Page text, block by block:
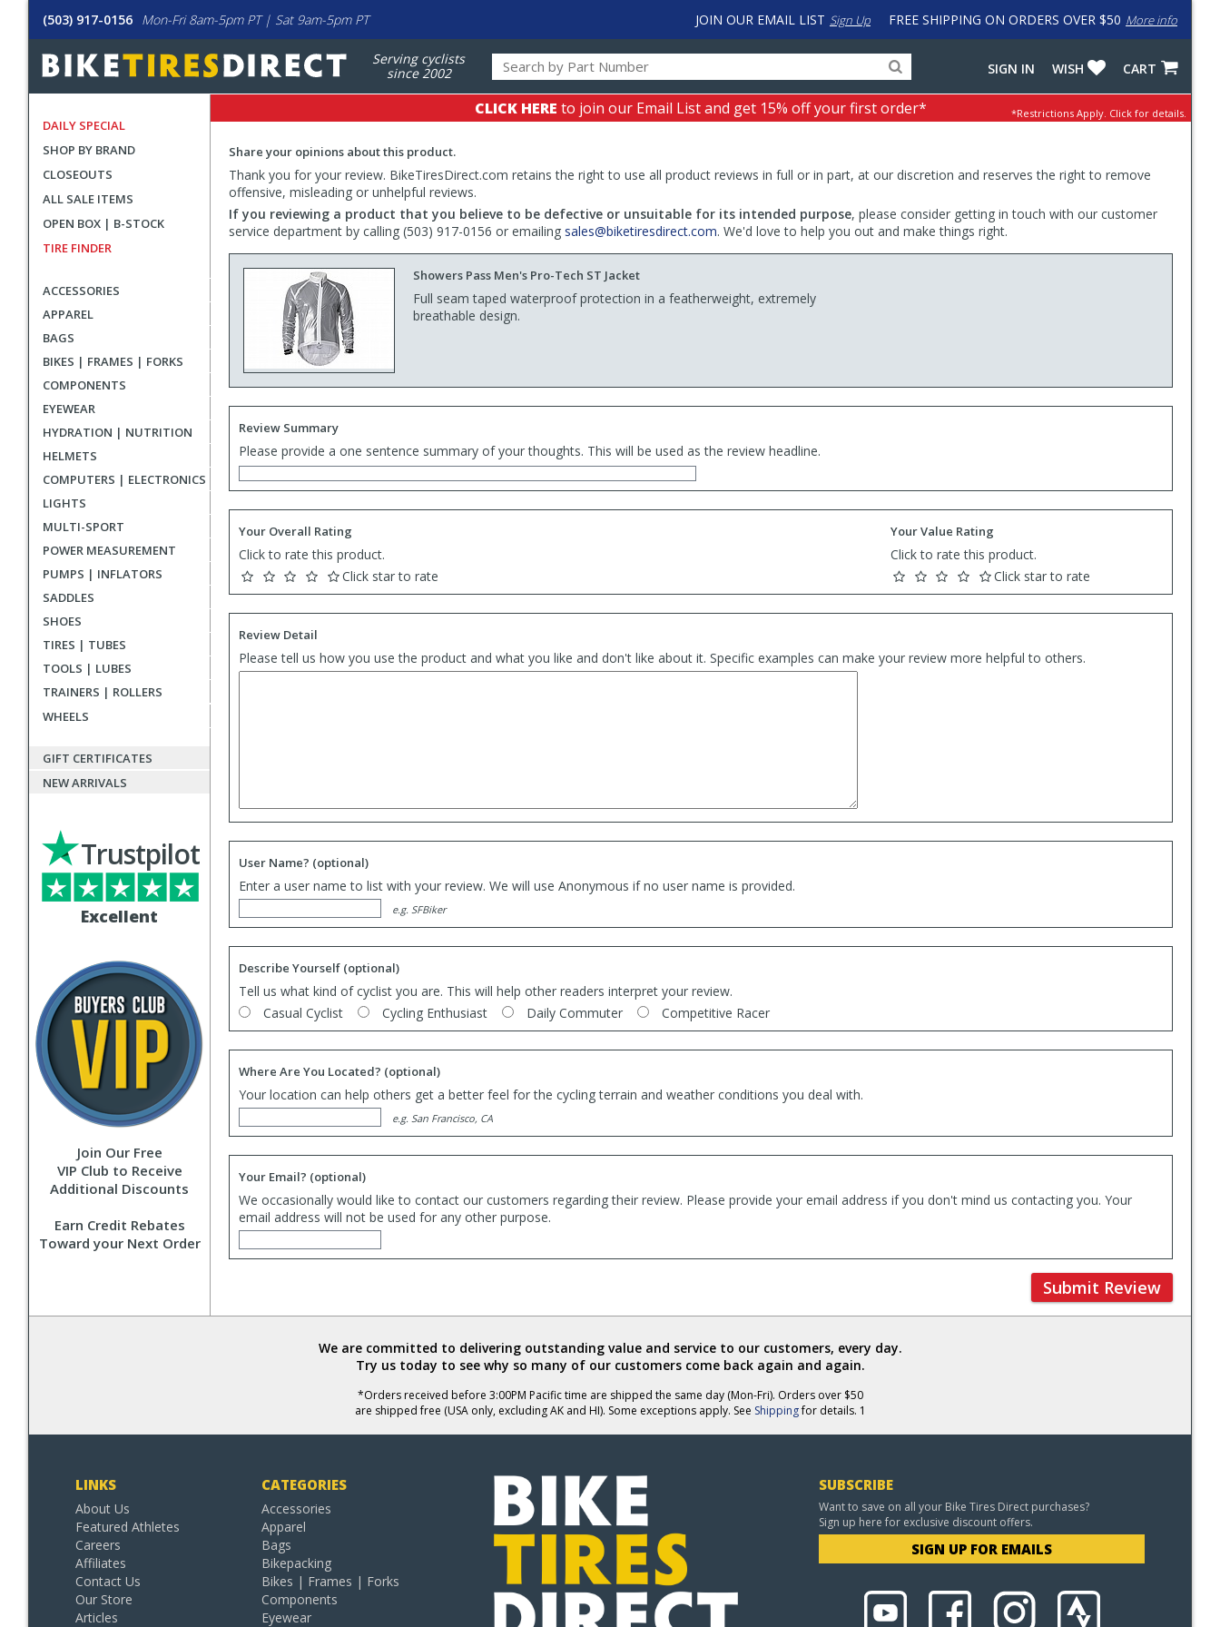
(503) 917-0156 Mon-Fri 8am-5pm PT | Sat 9am-5pm PT FREE SHIPPING ON ORDERS OVER $50 More info
JOIN OUR EMAIL LIST Sign Up
Serving cyclists
since 2002
for
products,
categories
input
to
work
with
LastPass
CART
WISH
SIGN IN
DAILY SPECIAL
SHOP BY BRAND
CLOSEOUTS
ALL SALE ITEMS
OPEN BOX | B-STOCK
TIRE FINDER
ACCESSORIES
APPAREL
BAGS
BIKES | FRAMES | FORKS
COMPONENTS
EYEWEAR
HYDRATION | NUTRITION
HELMETS
COMPUTERS | ELECTRONICS
LIGHTS
MULTI-SPORT
POWER MEASUREMENT
PUMPS | INFLATORS
SADDLES
SHOES
TIRES | TUBES
TOOLS | LUBES
TRAINERS | ROLLERS
WHEELS
GIFT CERTIFICATES
NEW ARRIVALS
Excellent
Trustpilot
Join Our Free
VIP Club to Receive
Additional Discounts
Earn Credit Rebates
Toward your Next Order
CLICK HERE to join our Email List and get 15% off your first order* *Restrictions Apply. Click for details.
Share your opinions about this product.
Thank you for your review. BikeTiresDirect.com retains the right to use all product reviews in full or in part, at our discretion and reserves the right to remove
offensive, misleading or unhelpful reviews.
If you reviewing a product that you believe to be defective or unsuitable for its intended purpose, please consider getting in touch with our customer
service department by calling (503) 917-0156 or emailing sales@biketiresdirect.com. We'd love to help you out and make things right.
Showers Pass Men's Pro-Tech ST Jacket
Full seam taped waterproof protection in a featherweight, extremely
breathable design.
Review Summary
Please provide a one sentence summary of your thoughts. This will be used as the review headline.
Your Overall Rating
Click to rate this product.
Click star to rate
Your Value Rating
Click to rate this product.
Click star to rate
Review Detail
Please tell us how you use the product and what you like and don't like about it. Specific examples can make your review more helpful to others.
User Name? (optional)
Enter a user name to list with your review. We will use Anonymous if no user name is provided.
e.g. SFBiker
Describe Yourself (optional)
Tell us what kind of cyclist you are. This will help other readers interpret your review.
Casual Cyclist
Cycling Enthusiast Daily Commuter Competitive Racer
Where Are You Located? (optional)
Your location can help others get a better feel for the cycling terrain and weather conditions you deal with.
e.g. San Francisco, CA
Your Email? (optional)
We occasionally would like to contact our customers regarding their review. Please provide your email address if you don't mind us contacting you. Your
email address will not be used for any other purpose.
Submit Review
We are committed to delivering outstanding value and service to our customers, every day.
Try us today to see why so many of our customers come back again and again.
*Orders received before 3:00PM Pacific time are shipped the same day (Mon-Fri). Orders over $50
are shipped free (USA only, excluding AK and HI). Some exceptions apply. See Shippingfor details. 1
LINKS
About Us
Featured Athletes
Careers
Affiliates
Contact Us
Our Store
Articles
CATEGORIES
Accessories
Apparel
Bags
Bikepacking
Bikes | Frames | Forks
Components
Eyewear
SUBSCRIBE
Want to save on all your Bike Tires Direct purchases?
Sign up here for exclusive discount offers.
SIGN UP FOR EMAILS